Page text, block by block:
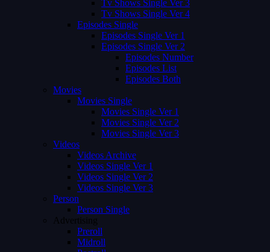
Tv Shows Single Ver 3
Tv Shows Single Ver 4
Episodes Single
Episodes Single Ver 1
Episodes Single Ver 2
Episodes Number
Episodes List
Episodes Both
Movies
Movies Single
Movies Single Ver 1
Movies Single Ver 2
Movies Single Ver 3
Videos
Videos Archive
Videos Single Ver 1
Videos Single Ver 2
Videos Single Ver 3
Person
Person Single
Advertising
Preroll
Midroll